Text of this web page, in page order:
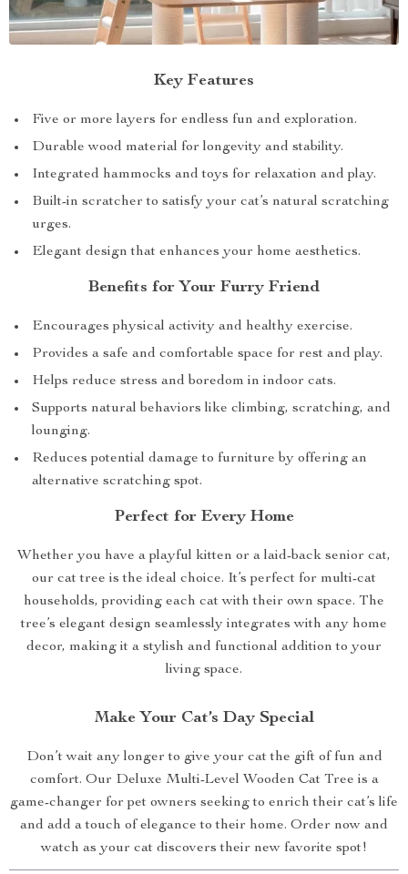
Key Features
Five or more layers for endless fun and exploration.
Durable wood material for longevity and stability.
Integrated hammocks and toys for relaxation and play.
Built-in scratcher to satisfy your cat’s natural scratching
urges.
Elegant design that enhances your home aesthetics.
Benefits for Your Furry Friend
Encourages physical activity and healthy exercise.
Provides a safe and comfortable space for rest and play.
Helps reduce stress and boredom in indoor cats.
Supports natural behaviors like climbing, scratching, and
lounging.
Reduces potential damage to furniture by offering an
alternative scratching spot.
Perfect for Every Home
Whether you have a playful kitten or a laid-back senior cat,
our cat tree is the ideal choice. It’s perfect for multi-cat
households, providing each cat with their own space. The
tree’s elegant design seamlessly integrates with any home
decor, making it a stylish and functional addition to your
living space.
Make Your Cat’s Day Special
Don’t wait any longer to give your cat the gift of fun and
comfort. Our Deluxe Multi-Level Wooden Cat Tree is a
game-changer for pet owners seeking to enrich their cat’s life
and add a touch of elegance to their home. Order now and
watch as your cat discovers their new favorite spot!